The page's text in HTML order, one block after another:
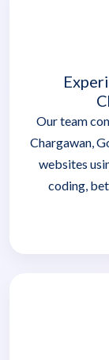
Our team
Chargawan,
websites
coding,